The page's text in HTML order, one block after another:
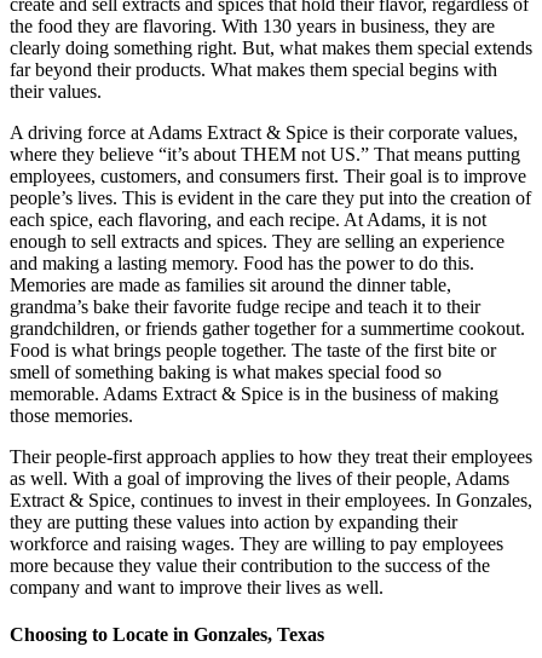
create and sell extracts and spices that hold their flavor, regardless of
the food they are flavoring. With 130 years in business, they are
clearly doing something right. But, what makes them special extends
far beyond their products. What makes them special begins with
their values.
A driving force at Adams Extract & Spice is their corporate values,
where they believe “it’s about THEM not US.” That means putting
employees, customers, and consumers first. Their goal is to improve
people’s lives. This is evident in the care they put into the creation of
each spice, each flavoring, and each recipe. At Adams, it is not
enough to sell extracts and spices. They are selling an experience
and making a lasting memory. Food has the power to do this.
Memories are made as families sit around the dinner table,
grandma’s bake their favorite fudge recipe and teach it to their
grandchildren, or friends gather together for a summertime cookout.
Food is what brings people together. The taste of the first bite or
smell of something baking is what makes special food so
memorable. Adams Extract & Spice is in the business of making
those memories.
Their people-first approach applies to how they treat their employees
as well. With a goal of improving the lives of their people, Adams
Extract & Spice, continues to invest in their employees. In Gonzales,
they are putting these values into action by expanding their
workforce and raising wages. They are willing to pay employees
more because they value their contribution to the success of the
company and want to improve their lives as well.
Choosing to Locate in Gonzales, Texas